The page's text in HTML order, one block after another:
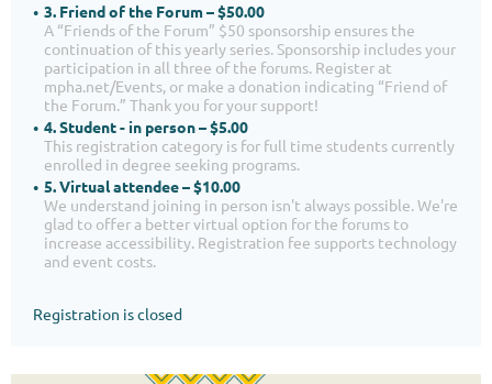
3. Friend of the Forum – $50.00
A “Friends of the Forum” $50 sponsorship ensures the
continuation of this yearly series. Sponsorship includes your
participation in all three of the forums. Register at
mpha.net/Events, or make a donation indicating “Friend of
the Forum.” Thank you for your support!
4. Student - in person – $5.00
This registration category is for full time students currently
enrolled in degree seeking programs.
5. Virtual attendee – $10.00
We understand joining in person isn't always possible. We're
glad to offer a better virtual option for the forums to
increase accessibility. Registration fee supports technology
and event costs.
Registration is closed